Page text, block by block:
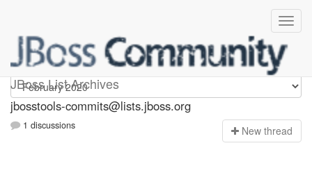
JBoss List Archives
jbosstools-commits
jbosstools-commits@lists.jboss.org
1 discussions New thread